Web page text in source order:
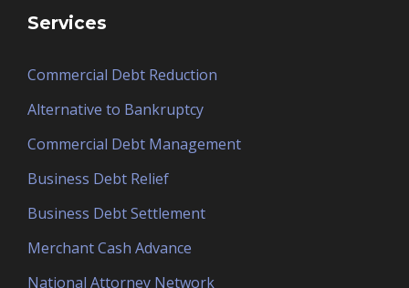
Services
Commercial Debt Reduction
Alternative to Bankruptcy
Commercial Debt Management
Business Debt Relief
Business Debt Settlement
Merchant Cash Advance
National Attorney Network